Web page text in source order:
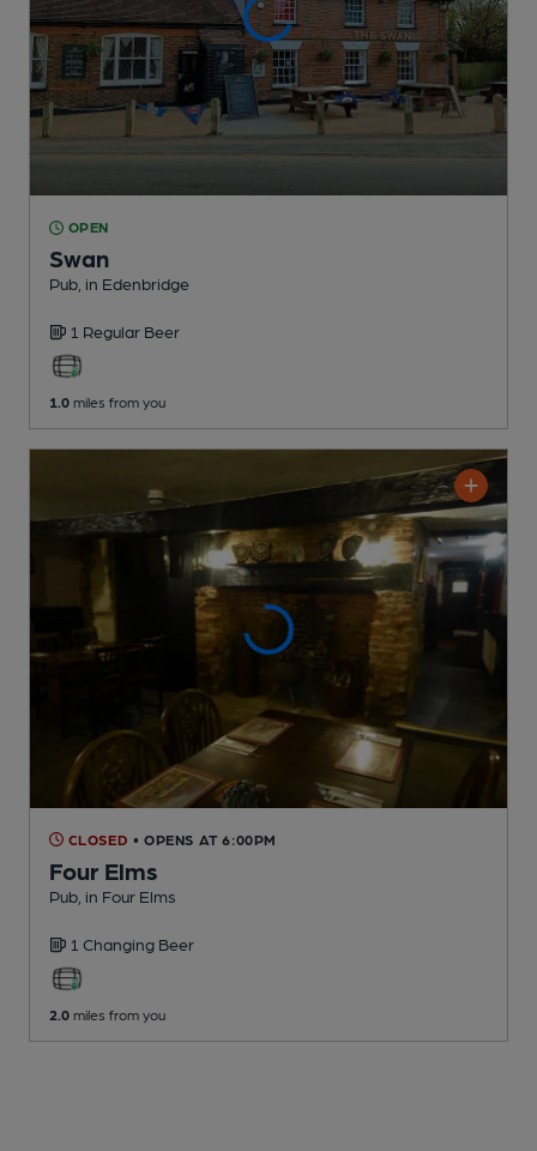
OPEN
Swan
Pub , in Edenbridge
1 Regular Beer
1.0 miles from you
CLOSED • OPENS AT 6:00PM
Four Elms
Pub , in Four Elms
1 Changing Beer
2.0 miles from you